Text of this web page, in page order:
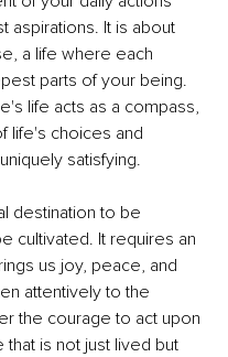
aspirations. It is about
a life where each
parts of your being.
life acts as a compass,
life's choices and
satisfying.
destination to be
cultivated. It requires an
us joy, peace, and
attentively to the
the courage to act upon
is not just lived but